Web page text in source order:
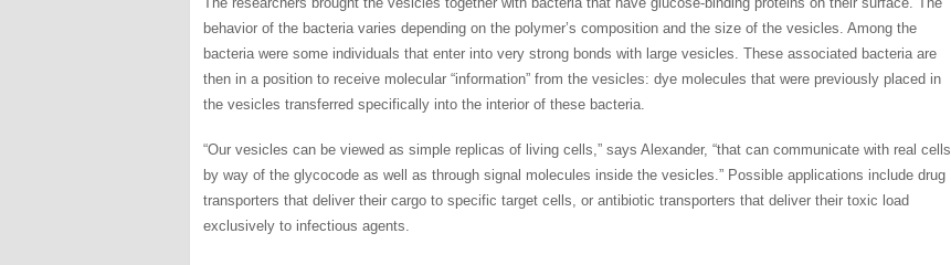
behavior of the bacteria varies depending on the polymer’s composition and the size of the vesicles. Among the
bacteria were some individuals that enter into very strong bonds with large vesicles. These associated bacteria are
then in a position to receive molecular “information” from the vesicles: dye molecules that were previously placed in
the vesicles transferred specifically into the interior of these bacteria.
“Our vesicles can be viewed as simple replicas of living cells,” says Alexander, “that can communicate with real cells
by way of the glycocode as well as through signal molecules inside the vesicles.” Possible applications include drug
transporters that deliver their cargo to specific target cells, or antibiotic transporters that deliver their toxic load
exclusively to infectious agents.